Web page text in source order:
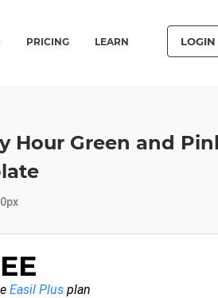
PRICING LEARN LOGIN
Hour Green and
Easil Plus plan